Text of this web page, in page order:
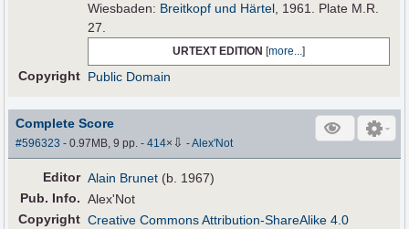
Wiesbaden: Breitkopf und Härtel , 1961. Plate M.R.
27.
URTEXT EDITION [more...]
Copyright Public Domain
Complete Score
#596323 - 0.97MB, 9 pp.-414× ⇩ -Alex'Not
Editor Alain Brunet (b. 1967)
Pub. Info. Alex'Not
Copyright Creative Commons Attribution-ShareAlike 4.0